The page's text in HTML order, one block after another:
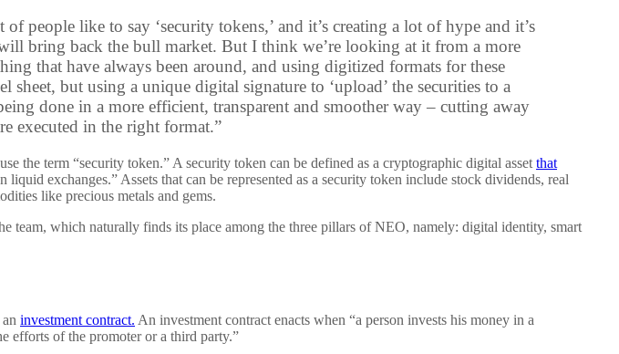
people like to say ‘security tokens,’ and it’s creating a lot of hype and it’s
bring back the bull market. But I think we’re looking at it from a more
that have always been around, and using digitized formats for these
sheet, but using a unique digital signature to ‘upload’ the securities to a
done in a more efficient, transparent and smoother way – cutting away
executed in the right format.”
the term “security token.” A security token can be defined as a cryptographic digital asset that
exchanges.” Assets that can be represented as a security token include stock dividends, real
like precious metals and gems.
team, which naturally finds its place among the three pillars of NEO, namely: digital identity, smart
investment contract. An investment contract enacts when “a person invests his money in a
efforts of the promoter or a third party.”